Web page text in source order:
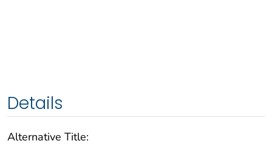
Details
Alternative Title: